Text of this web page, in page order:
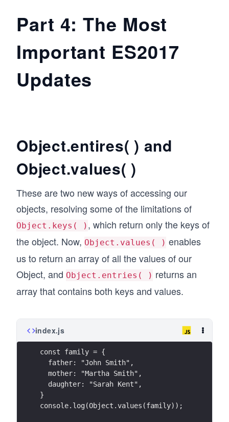
Part 4: The Most
Important ES2017
Updates
Object.entires( ) and
Object.values( )
These are two new ways of accessing our
objects, resolving some of the limitations of
Object.keys( ) , which return only the keys of
the object. Now, Object.values( ) enables
us to return an array of all the values of our
Object, and Object.entries( ) returns an
array that contains both keys and values.
index.js
const family = {
  father: "John Smith",
  mother: "Martha Smith",
  daughter: "Sarah Kent",
}
console.log(Object.values(family));